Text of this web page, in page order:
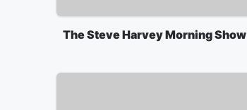
The Steve Harvey Morning Show